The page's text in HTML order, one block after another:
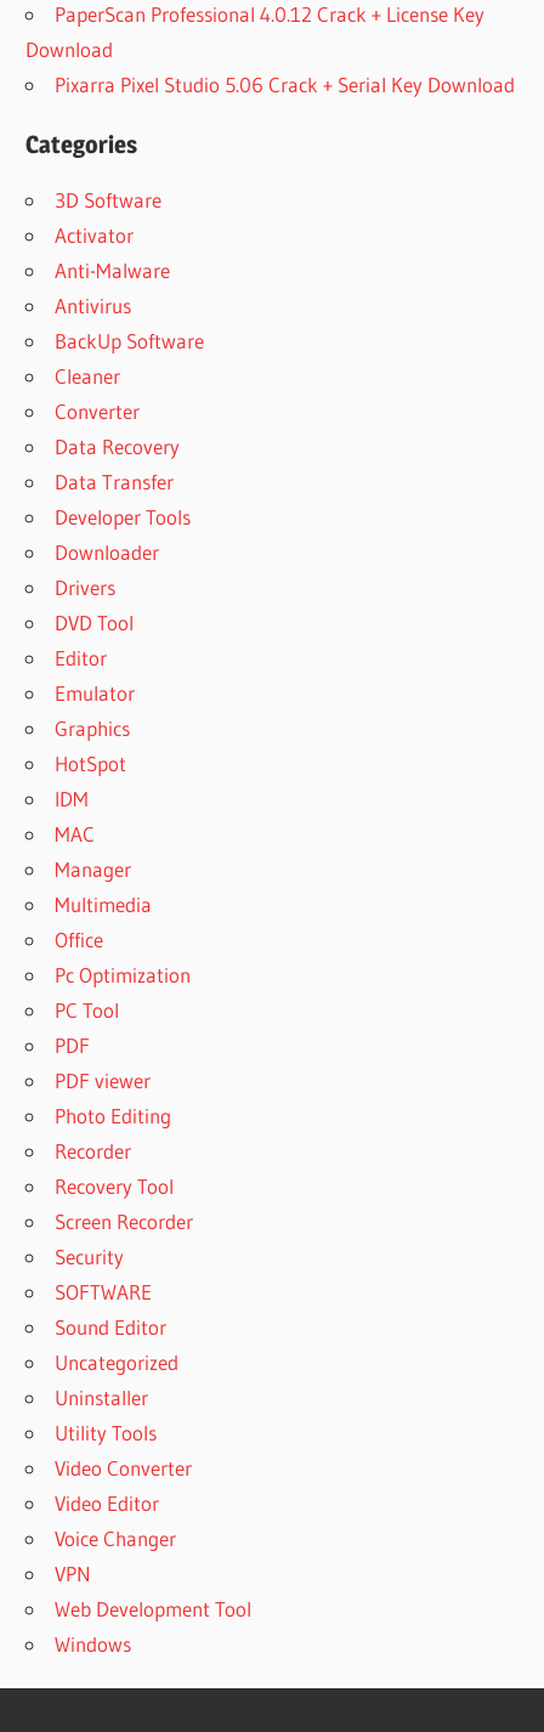
PaperScan Professional 4.0.12 Crack + License Key
Download
Pixarra Pixel Studio 5.06 Crack + Serial Key Download
Categories
3D Software
Activator
Anti-Malware
Antivirus
BackUp Software
Cleaner
Converter
Data Recovery
Data Transfer
Developer Tools
Downloader
Drivers
DVD Tool
Editor
Emulator
Graphics
HotSpot
IDM
MAC
Manager
Multimedia
Office
Pc Optimization
PC Tool
PDF
PDF viewer
Photo Editing
Recorder
Recovery Tool
Screen Recorder
Security
SOFTWARE
Sound Editor
Uncategorized
Uninstaller
Utility Tools
Video Converter
Video Editor
Voice Changer
VPN
Web Development Tool
Windows